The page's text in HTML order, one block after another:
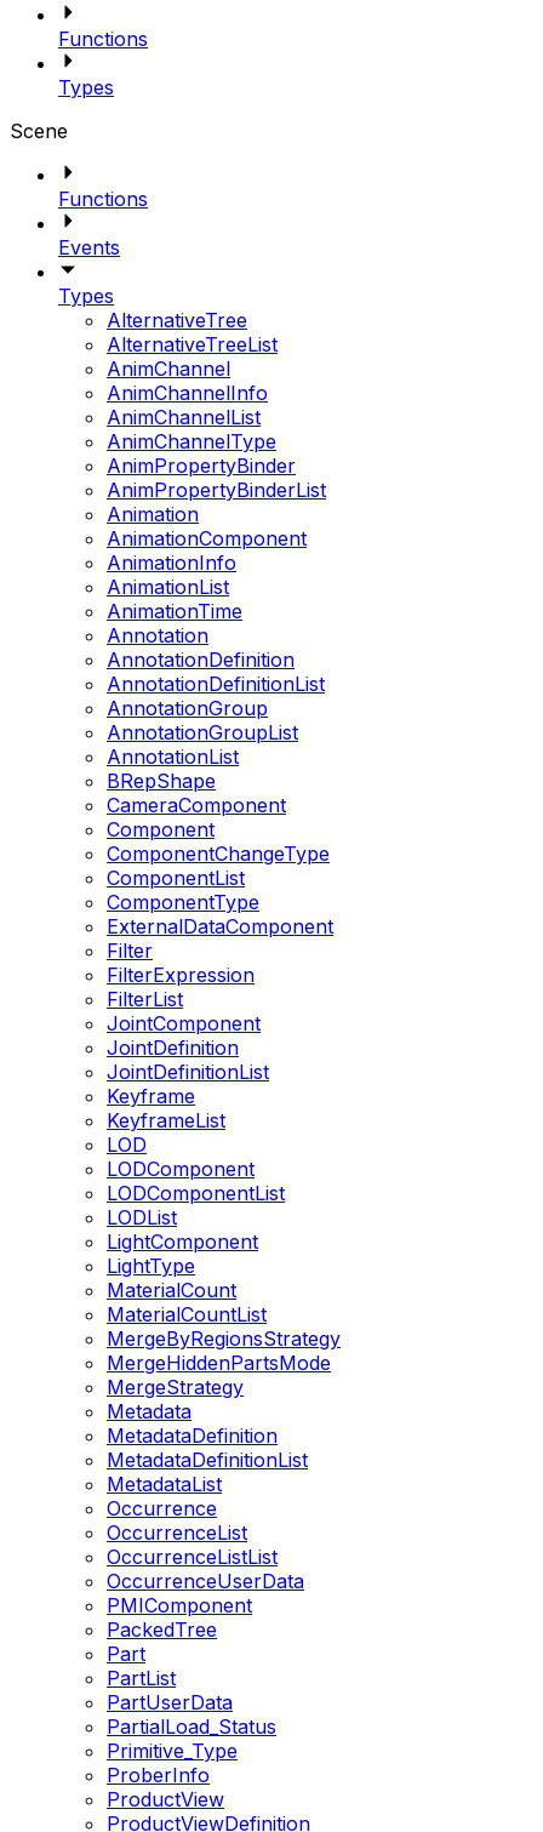
Functions
Types
Scene
Functions
Events
Types
AlternativeTree
AlternativeTreeList
AnimChannel
AnimChannelInfo
AnimChannelList
AnimChannelType
AnimPropertyBinder
AnimPropertyBinderList
Animation
AnimationComponent
AnimationInfo
AnimationList
AnimationTime
Annotation
AnnotationDefinition
AnnotationDefinitionList
AnnotationGroup
AnnotationGroupList
AnnotationList
BRepShape
CameraComponent
Component
ComponentChangeType
ComponentList
ComponentType
ExternalDataComponent
Filter
FilterExpression
FilterList
JointComponent
JointDefinition
JointDefinitionList
Keyframe
KeyframeList
LOD
LODComponent
LODComponentList
LODList
LightComponent
LightType
MaterialCount
MaterialCountList
MergeByRegionsStrategy
MergeHiddenPartsMode
MergeStrategy
Metadata
MetadataDefinition
MetadataDefinitionList
MetadataList
Occurrence
OccurrenceList
OccurrenceListList
OccurrenceUserData
PMIComponent
PackedTree
Part
PartList
PartUserData
PartialLoad_Status
Primitive_Type
ProberInfo
ProductView
ProductViewDefinition